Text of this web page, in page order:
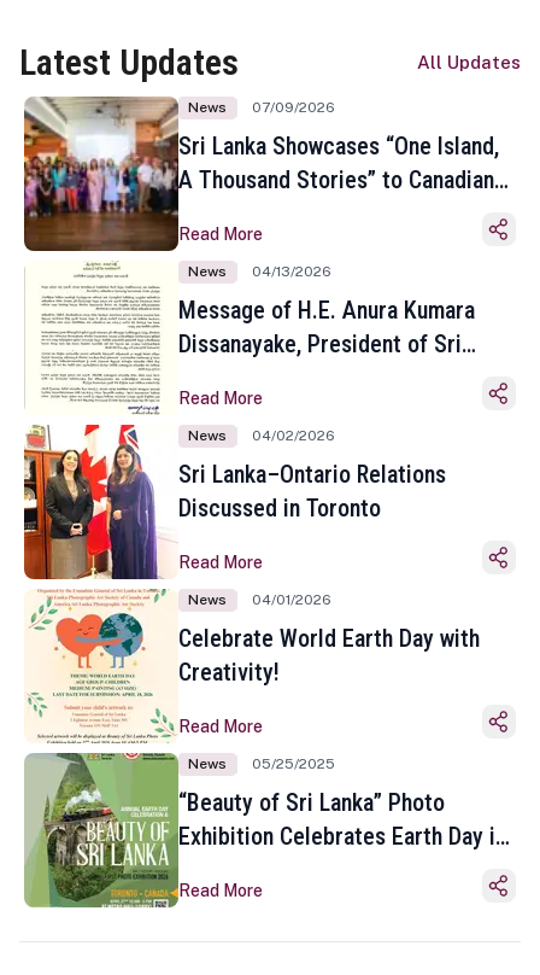
Latest Updates All Updates
News 07/09/2026
Sri Lanka Showcases “One Island,
A Thousand Stories” to Canadian
Toronto
Read More
News 04/13/2026
Message of H.E. Anura Kumara
Dissanayake, President of Sri
Sinhala and Tamil New Year
Read More
News 04/02/2026
Sri Lanka–Ontario Relations
Discussed in Toronto
Read More
News 04/01/2026
Celebrate World Earth Day with
Creativity!
Read More
News 05/25/2025
“Beauty of Sri Lanka” Photo
Exhibition Celebrates Earth Day in
Read More